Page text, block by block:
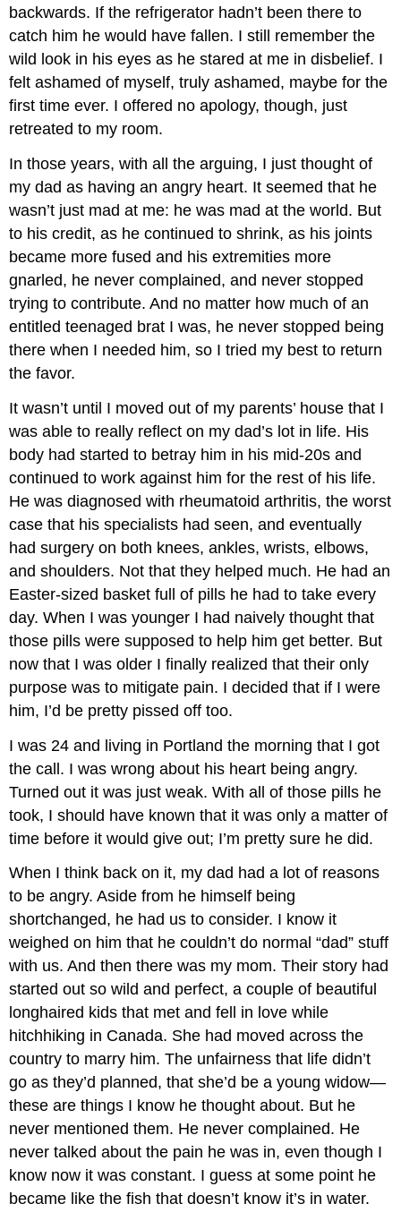
backwards. If the refrigerator hadn’t been there to
catch him he would have fallen. I still remember the
wild look in his eyes as he stared at me in disbelief. I
felt ashamed of myself, truly ashamed, maybe for the
first time ever. I offered no apology, though, just
retreated to my room.
In those years, with all the arguing, I just thought of
my dad as having an angry heart. It seemed that he
wasn’t just mad at me: he was mad at the world. But
to his credit, as he continued to shrink, as his joints
became more fused and his extremities more
gnarled, he never complained, and never stopped
trying to contribute. And no matter how much of an
entitled teenaged brat I was, he never stopped being
there when I needed him, so I tried my best to return
the favor.
It wasn’t until I moved out of my parents’ house that I
was able to really reflect on my dad’s lot in life. His
body had started to betray him in his mid-20s and
continued to work against him for the rest of his life.
He was diagnosed with rheumatoid arthritis, the worst
case that his specialists had seen, and eventually
had surgery on both knees, ankles, wrists, elbows,
and shoulders. Not that they helped much. He had an
Easter-sized basket full of pills he had to take every
day. When I was younger I had naively thought that
those pills were supposed to help him get better. But
now that I was older I finally realized that their only
purpose was to mitigate pain. I decided that if I were
him, I’d be pretty pissed off too.
I was 24 and living in Portland the morning that I got
the call. I was wrong about his heart being angry.
Turned out it was just weak. With all of those pills he
took, I should have known that it was only a matter of
time before it would give out; I’m pretty sure he did.
When I think back on it, my dad had a lot of reasons
to be angry. Aside from he himself being
shortchanged, he had us to consider. I know it
weighed on him that he couldn’t do normal “dad” stuff
with us. And then there was my mom. Their story had
started out so wild and perfect, a couple of beautiful
longhaired kids that met and fell in love while
hitchhiking in Canada. She had moved across the
country to marry him. The unfairness that life didn’t
go as they’d planned, that she’d be a young widow—
these are things I know he thought about. But he
never mentioned them. He never complained. He
never talked about the pain he was in, even though I
know now it was constant. I guess at some point he
became like the fish that doesn’t know it’s in water.